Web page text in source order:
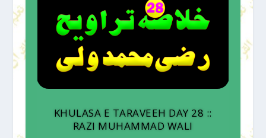
KHULASA E TARAVEEH DAY 28 ::
RAZI MUHAMMAD WALI